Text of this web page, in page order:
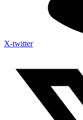
X-twitter